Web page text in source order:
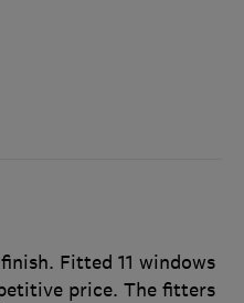
Fitted 11 windows
price. The fitters